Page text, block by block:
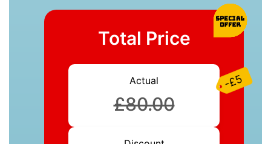
Total Price
Actual
£80.00
-£5